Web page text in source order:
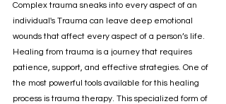
Complex trauma sneaks into every aspect of an
individual's Trauma can leave deep emotional
wounds that affect every aspect of a person’s life.
Healing from trauma is a journey that requires
patience, support, and effective strategies. One of
the most powerful tools available for this healing
process is trauma therapy. This specialized form of